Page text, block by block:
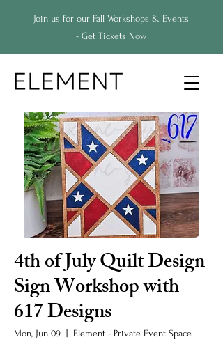
Join us for our Fall Workshops & Events
- Get Tickets Now
4th of July Quilt Design
Sign Workshop with
617 Designs
Mon, Jun 09 Element - Private Event Space